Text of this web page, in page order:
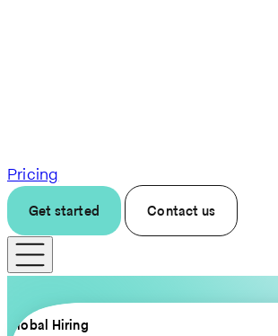
Pricing
Get started Contact us
Global Hiring